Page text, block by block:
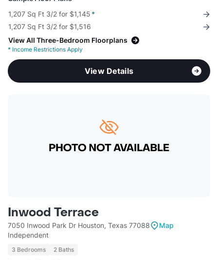
1,207 Sq Ft 3/2 for $1,145 *
1,207 Sq Ft 3/2 for $1,516
View All Three-Bedroom Floorplans
* Income Restrictions Apply
View Details
Inwood Terrace
7050 Inwood Park Dr Houston, Texas 77088
Map
Independent
3 Bedrooms 2 Baths